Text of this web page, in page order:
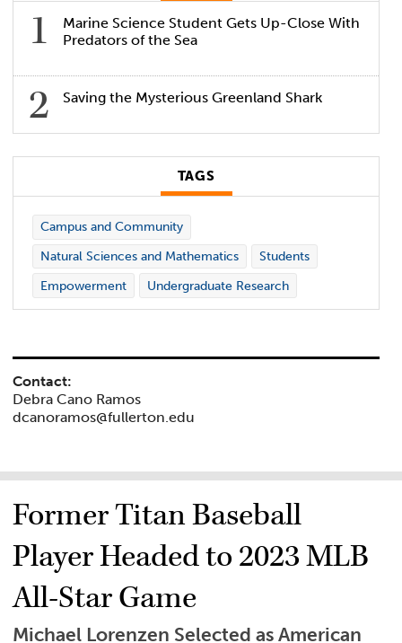
Marine Science Student Gets Up-Close With
Predators of the Sea
Saving the Mysterious Greenland Shark
TAGS
Campus and Community
Natural Sciences and Mathematics
Students
Empowerment
Undergraduate Research
Contact:
Debra Cano Ramos
dcanoramos@fullerton.edu
Former Titan Baseball
Player Headed to 2023 MLB
All-Star Game
Michael Lorenzen Selected as American